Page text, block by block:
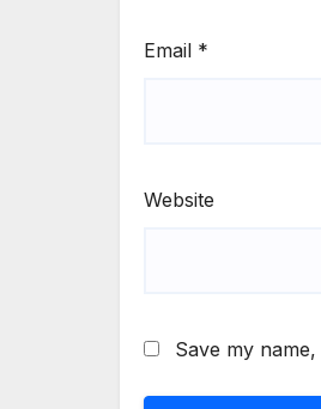
Email *
Website
Save my